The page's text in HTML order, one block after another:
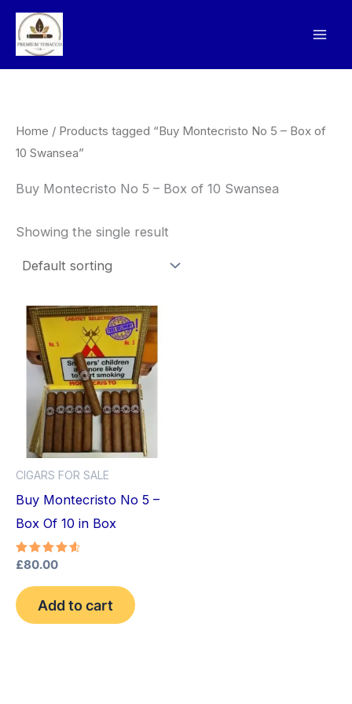
Skip
content
Home / Products tagged “Buy Montecristo No 5 – Box of
10 Swansea”
Buy Montecristo No 5 – Box of 10 Swansea
Showing the single result
CIGARS FOR SALE
Buy Montecristo No 5 –
Box Of 10 in Box
Rated
out of 5
£80.00
Add to cart